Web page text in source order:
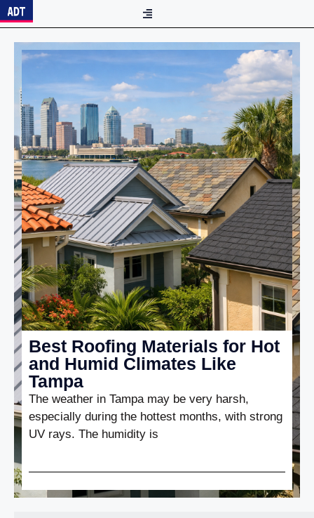
Best Roofing Materials for Hot
and Humid Climates Like
Tampa
The weather in Tampa may be very harsh,
especially during the hottest months, with strong
UV rays. The humidity is